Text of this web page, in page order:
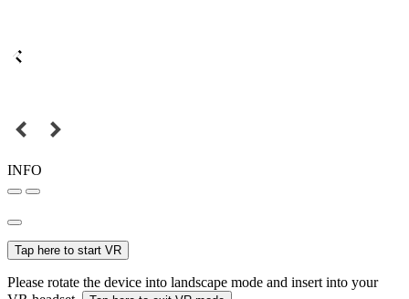
INFO
Tap here to start VR
Please rotate the device into landscape mode and insert into your